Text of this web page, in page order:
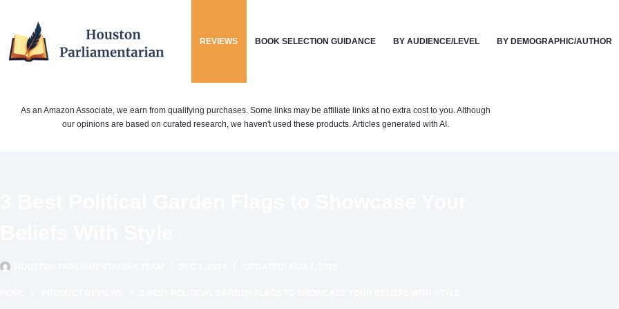
content
REVIEWS BOOK SELECTION GUIDANCE BY AUDIENCE/LEVEL BY DEMOGRAPHIC/AUTHOR
As an Amazon Associate, we earn from qualifying purchases. Some links may be affiliate links at no extra cost to you. Although
our opinions are based on curated research, we haven't used these products. Articles generated with AI.